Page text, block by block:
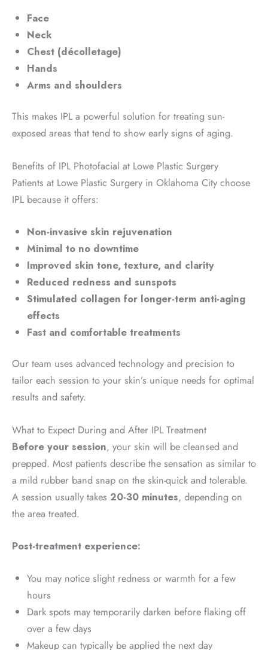
Face
Neck
Chest (décolletage)
Hands
Arms and shoulders
This makes IPL a powerful solution for treating sun-
exposed areas that tend to show early signs of aging.
Benefits of IPL Photofacial at Lowe Plastic Surgery
Patients at Lowe Plastic Surgery in Oklahoma City choose
IPL because it offers:
Non-invasive skin rejuvenation
Minimal to no downtime
Improved skin tone, texture, and clarity
Reduced redness and sunspots
Stimulated collagen for longer-term anti-aging
effects
Fast and comfortable treatments
Our team uses advanced technology and precision to
tailor each session to your skin’s unique needs for optimal
results and safety.
What to Expect During and After IPL Treatment
Before your session, your skin will be cleansed and
prepped. Most patients describe the sensation as similar to
a mild rubber band snap on the skin-quick and tolerable.
A session usually takes 20-30 minutes, depending on
the area treated.
Post-treatment experience:
You may notice slight redness or warmth for a few
hours
Dark spots may temporarily darken before flaking off
over a few days
Makeup can typically be applied the next day